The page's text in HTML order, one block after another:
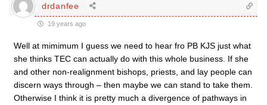
drdanfee
19 years ago
Well at mimimum I guess we need to hear fro PB KJS just what
she thinks TEC can actually do with this whole business. If she
and other non-realignment bishops, priests, and lay people can
discern ways through – then maybe we can stand to take them.
Otherwise I think it is pretty much a divergence of pathways in